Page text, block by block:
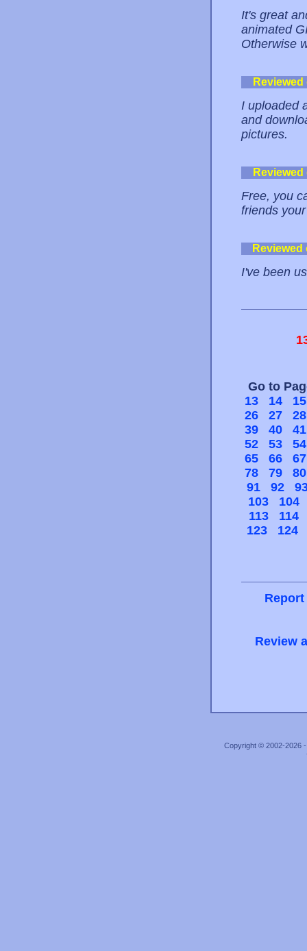
It's great
animated
Otherwise
I uploaded
and
pictures.
Free, you
friends
I've been
Go to
13
14
15
26
27
28
39
40
41
52
53
54
65
66
67
78
79
80
91
92
103
104
113
114
123
124
Review
Copyright © 2002-2026